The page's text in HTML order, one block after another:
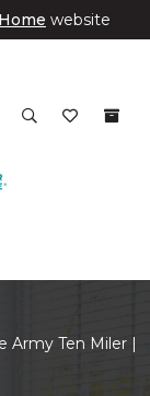
website
Army Ten Miler |